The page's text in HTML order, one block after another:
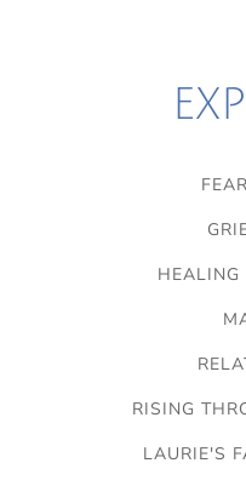
HEALING
RISING
LAURIE'S